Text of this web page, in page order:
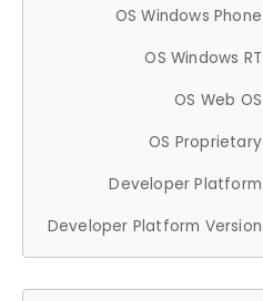
OS Windows Phone
OS Windows RT
OS Web OS
OS Proprietary
Developer Platform
Developer Platform Version